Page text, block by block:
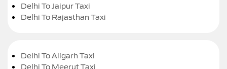
Delhi To Jaipur Taxi
Delhi To Rajasthan Taxi
Delhi To Aligarh Taxi
Delhi To Meerut Taxi